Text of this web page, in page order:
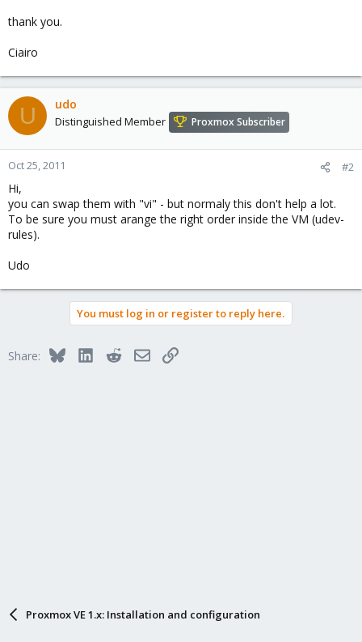
thank you.
Ciairo
U udo
Distinguished Member Proxmox Subscriber
Oct 25, 2011 #2
Hi,
you can swap them with "vi" - but normaly this don't help a lot.
To be sure you must arange the right order inside the VM (udev-
rules).
Udo
You must log in or register to reply here.
Share: BlueskyLinkedInRedditEmailLink
Proxmox VE 1.x: Installation and configuration